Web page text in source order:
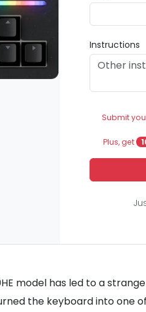
Instructions
Submit
Plus, get
model has led to a
the keyboard into one